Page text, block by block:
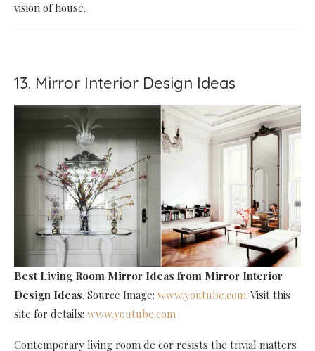
vision of house.
13. Mirror Interior Design Ideas
Best Living Room Mirror Ideas from Mirror Interior
Design Ideas. Source Image: www.youtube.com. Visit this
site for details: www.youtube.com
Contemporary living room de cor resists the trivial matters